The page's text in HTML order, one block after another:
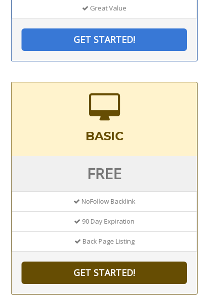
Great Value
GET STARTED!
BASIC
FREE
NoFollow Backlink
90 Day Expiration
Back Page Listing
GET STARTED!